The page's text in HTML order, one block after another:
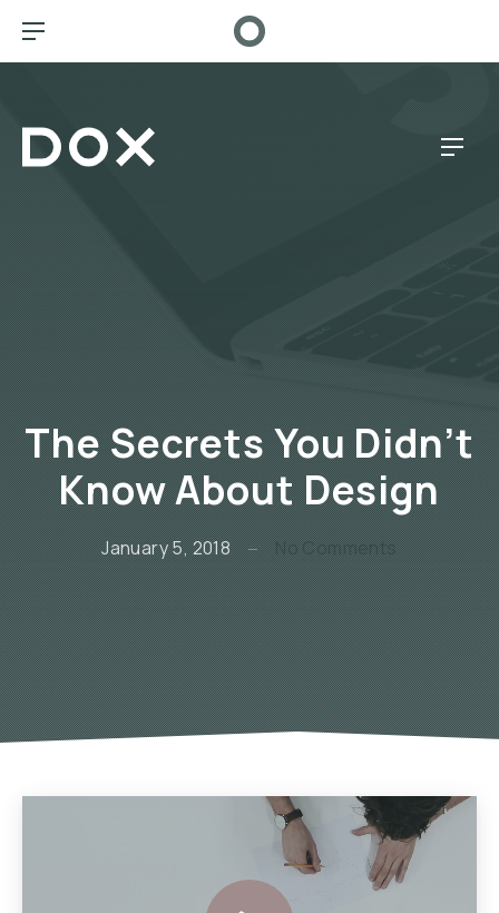
BAR NAVIGATION
Dox Café
The Secrets You Didn’t
Know About Design
January 5, 2018 No Commentson The